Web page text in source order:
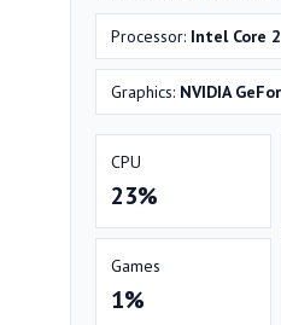
Processor: Intel Core
Graphics: NVIDIA
CPU
23%
Games
1%